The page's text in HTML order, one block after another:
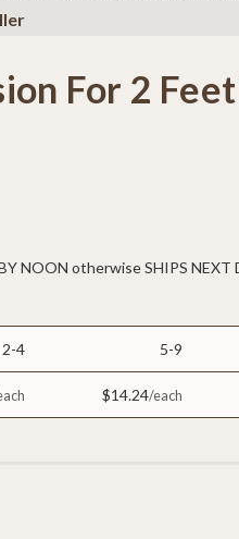
For 2
NOON otherwise SHIPS NEXT
2-4 5-9
$14.24